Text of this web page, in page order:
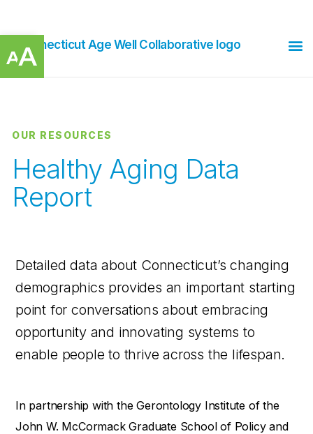
Open toolbar
OUR RESOURCES
Healthy Aging Data
Report
Detailed data about Connecticut’s changing
demographics provides an important starting
point for conversations about embracing
opportunity and innovating systems to
enable people to thrive across the lifespan.
In partnership with the Gerontology Institute of the
John W. McCormack Graduate School of Policy and